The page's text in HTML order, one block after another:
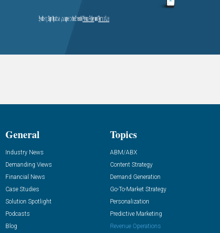
General
Industry News
Demanding Views
Financial News
Case Studies
Solution Spotlight
Podcasts
Blog
Topics
ABM/ABX
Content Strategy
Demand Generation
Go-To-Market Strategy
Personalization
Predictive Marketing
Revenue Operations